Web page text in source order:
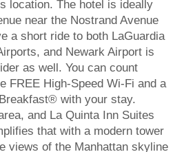
location. The hotel is ideally
near the Nostrand Avenue
a short ride to both LaGuardia
and Newark Airport is
as well. You can count
FREE High-Speed Wi-Fi and a
with your stay.
and La Quinta Inn Suites
that with a modern tower
views of the Manhattan skyline